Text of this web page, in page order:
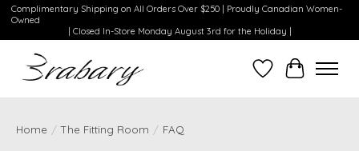
Complimentary Shipping on All Orders Over $250 | Proudly Canadian Women-
Owned
| Closed In-Store Monday August 3rd for the Holiday |
WishlistCart
Home / The Fitting Room / FAQ